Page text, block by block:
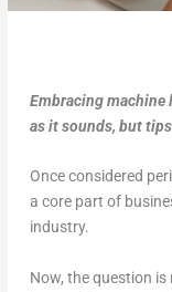
Embracing machine
as it sounds, but
Once considered
a core part of
industry.
Now, the question